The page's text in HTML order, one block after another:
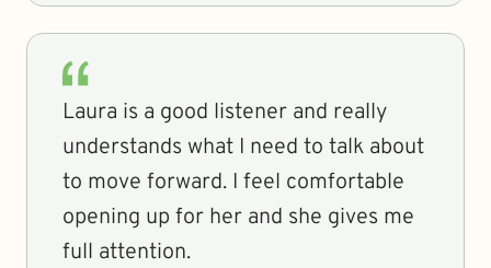
Laura is a good listener and really
understands what I need to talk about
to move forward. I feel comfortable
opening up for her and she gives me
full attention.